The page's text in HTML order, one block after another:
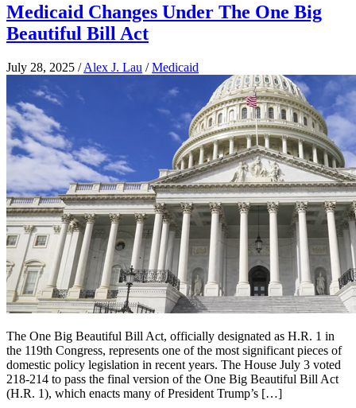
Medicaid Changes Under The One Big
Beautiful Bill Act
July 28, 2025 /Alex J. Lau /Medicaid
The One Big Beautiful Bill Act, officially designated as H.R. 1 in
the 119th Congress, represents one of the most significant pieces of
domestic policy legislation in recent years. The House July 3 voted
218-214 to pass the final version of the One Big Beautiful Bill Act
(H.R. 1), which enacts many of President Trump’s […]